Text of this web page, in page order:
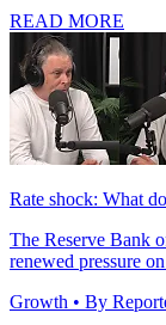
READ MORE
Rate shock: What
The Reserve Bank
renewed pressure
Growth • By